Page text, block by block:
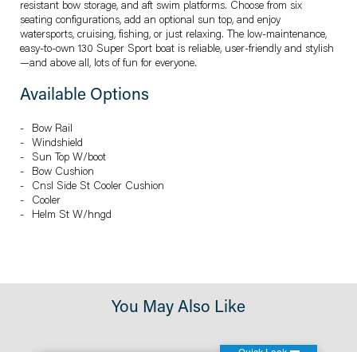
resistant bow storage, and aft swim platforms. Choose from six
seating configurations, add an optional sun top, and enjoy
watersports, cruising, fishing, or just relaxing. The low-maintenance,
easy-to-own 130 Super Sport boat is reliable, user-friendly and stylish
—and above all, lots of fun for everyone.
Available Options
Bow Rail
Windshield
Sun Top W/boot
Bow Cushion
Cnsl Side St Cooler Cushion
Cooler
Helm St W/hngd
You May Also Like